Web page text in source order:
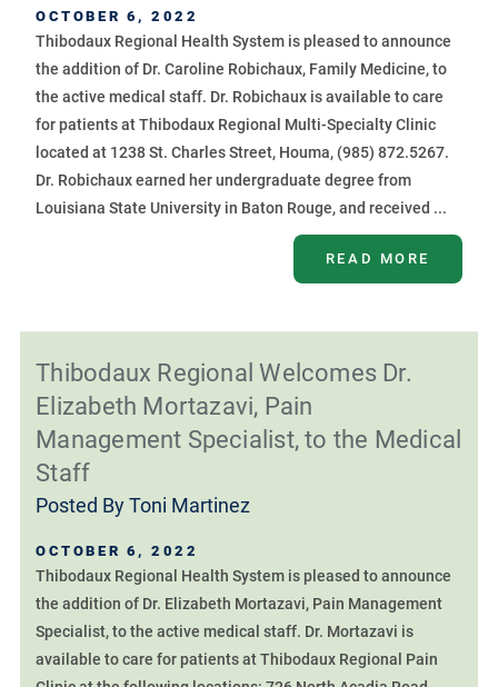
OCTOBER 6, 2022
Thibodaux Regional Health System is pleased to announce
the addition of Dr. Caroline Robichaux, Family Medicine, to
the active medical staff. Dr. Robichaux is available to care
for patients at Thibodaux Regional Multi-Specialty Clinic
located at 1238 St. Charles Street, Houma, (985) 872.5267.
Dr. Robichaux earned her undergraduate degree from
Louisiana State University in Baton Rouge, and received ...
READ MORE
Thibodaux Regional Welcomes Dr.
Elizabeth Mortazavi, Pain
Management Specialist, to the Medical
Staff
Posted ByToni Martinez
OCTOBER 6, 2022
Thibodaux Regional Health System is pleased to announce
the addition of Dr. Elizabeth Mortazavi, Pain Management
Specialist, to the active medical staff. Dr. Mortazavi is
available to care for patients at Thibodaux Regional Pain